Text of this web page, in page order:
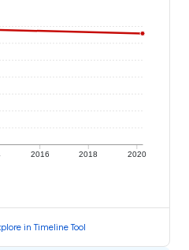
2016 2018 2020
in Timeline Tool